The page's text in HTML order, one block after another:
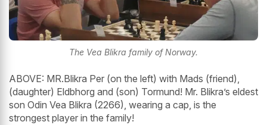
The Vea Blikra family of Norway.
ABOVE: MR.Blikra Per (on the left) with Mads (friend),
(daughter) Eldbhorg and (son) Tormund! Mr. Blikra’s eldest
son Odin Vea Blikra (2266), wearing a cap, is the
strongest player in the family!